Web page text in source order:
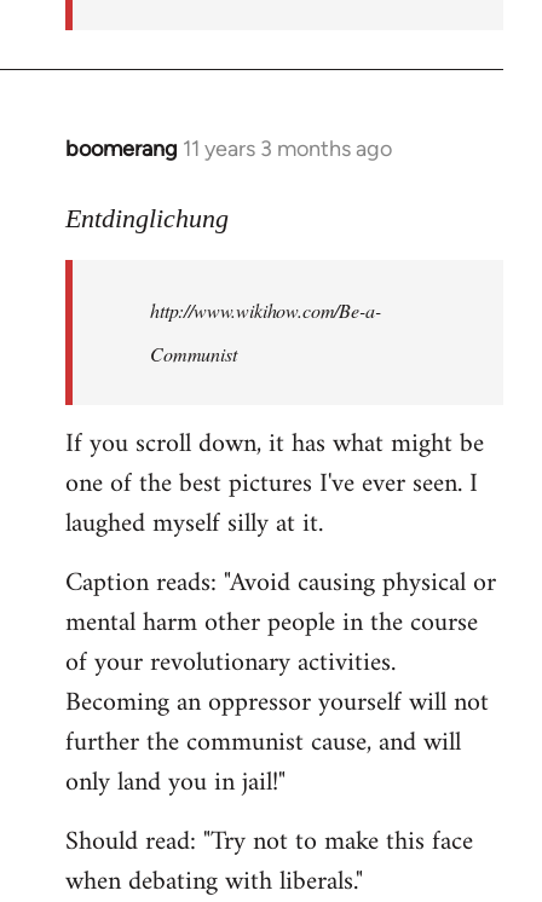
boomerang 11 years 3 months ago
In
to
libcom.org
Entdinglichung
http://www.wikihow.com/Be-a-
Communist
If you scroll down, it has what might be
one of the best pictures I've ever seen. I
laughed myself silly at it.
Caption reads: "Avoid causing physical or
mental harm other people in the course
of your revolutionary activities.
Becoming an oppressor yourself will not
further the communist cause, and will
only land you in jail!"
Should read: "Try not to make this face
when debating with liberals."